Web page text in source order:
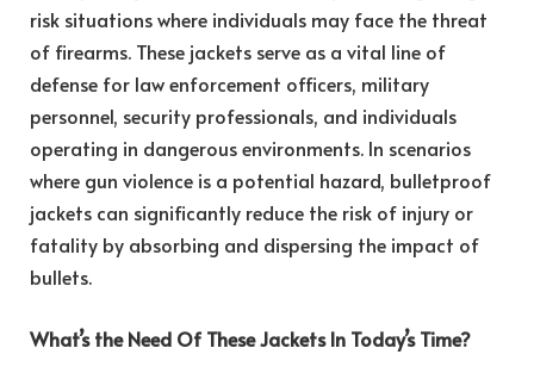
risk situations where individuals may face the threat
of firearms. These jackets serve as a vital line of
defense for law enforcement officers, military
personnel, security professionals, and individuals
operating in dangerous environments. In scenarios
where gun violence is a potential hazard, bulletproof
jackets can significantly reduce the risk of injury or
fatality by absorbing and dispersing the impact of
bullets.
What’s the Need Of These Jackets In Today’s Time?